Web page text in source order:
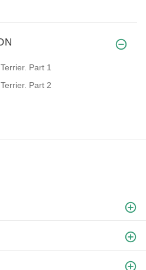
Part 1
Part 2